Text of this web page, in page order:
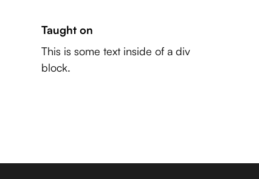
Taught on
This is some text inside of a div
block.